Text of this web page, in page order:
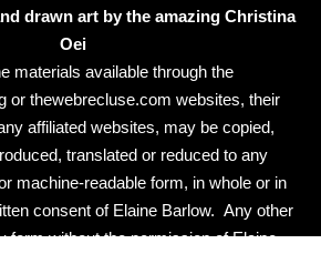
drawn art by the amazing Christina
Oei
materials available through the
or thewebrecluse.com websites, their
affiliated websites, may be copied,
translated or reduced to any
machine-readable form, in whole or in
consent of Elaine Barlow. Any other
form without the permission of Elaine